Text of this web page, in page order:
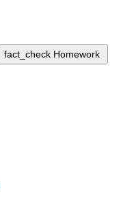
fact_check Homework